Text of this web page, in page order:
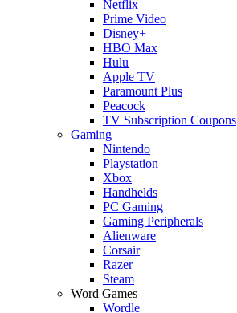
Netflix
Prime Video
Disney+
HBO Max
Hulu
Apple TV
Paramount Plus
Peacock
TV Subscription Coupons
Gaming
Nintendo
Playstation
Xbox
Handhelds
PC Gaming
Gaming Peripherals
Alienware
Corsair
Razer
Steam
Word Games
Wordle